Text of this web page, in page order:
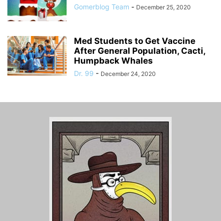
Gomerblog Team - December 25, 2020
Med Students to Get Vaccine
After General Population, Cacti,
Humpback Whales
Dr. 99 - December 24, 2020